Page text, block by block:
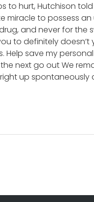
to hurt, Hutchison
miracle to possess
and never for the
to definitely doesn’t
save my
next go out We
up spontaneously